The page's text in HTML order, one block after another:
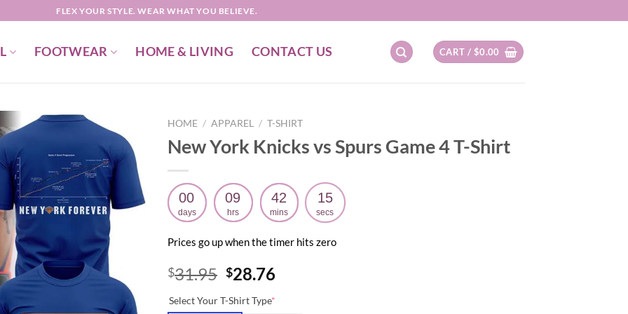
FLEX YOUR STYLE. WEAR WHAT YOU BELIEVE.
FOOTWEAR HOME & LIVING CONTACT US CART / $0.00
HOME / APPAREL / T-SHIRT
New York Knicks vs Spurs Game 4 T-Shirt
00
days
09
hrs
42
mins
14
secs
Prices go up when the timer hits zero
$31.95 Original
was:
$28.76Current
Select Your T-Shirt Type*